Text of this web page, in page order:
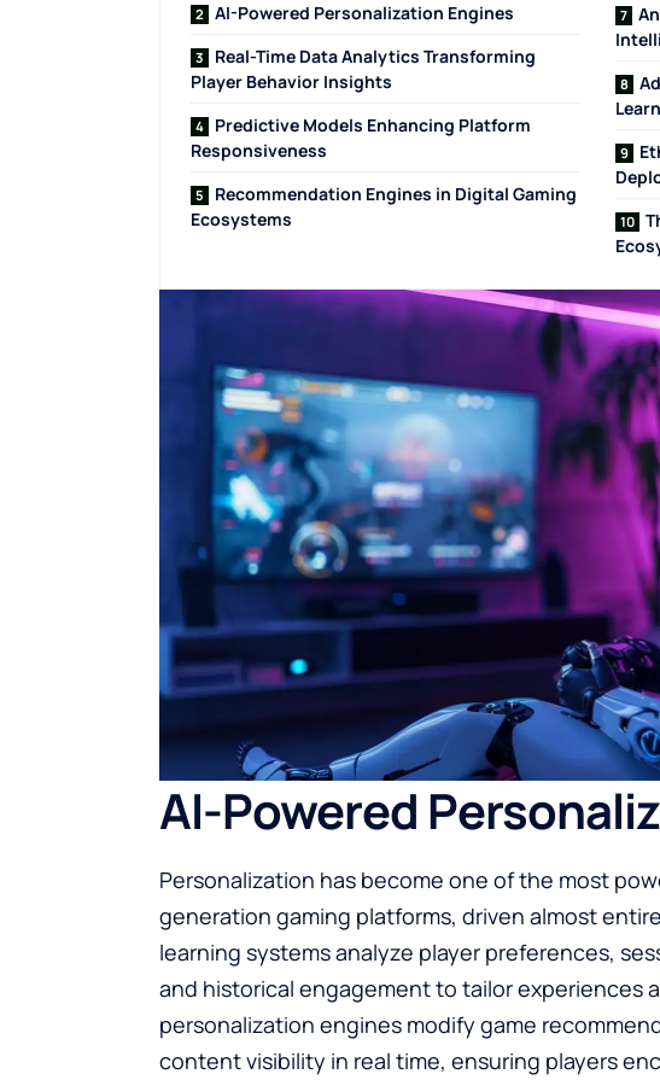
AI-Powered Personalization Engines
Real-Time Data Analytics Transforming
Player Behavior Insights
Predictive Models Enhancing Platform
Responsiveness
Recommendation Engines in Digital Gaming
Ecosystems
AI-Powered
Personalization has become one of the most
generation gaming platforms, driven almost
learning systems analyze player preferences,
and historical engagement to tailor experiences
personalization engines modify game
content visibility in real time, ensuring players